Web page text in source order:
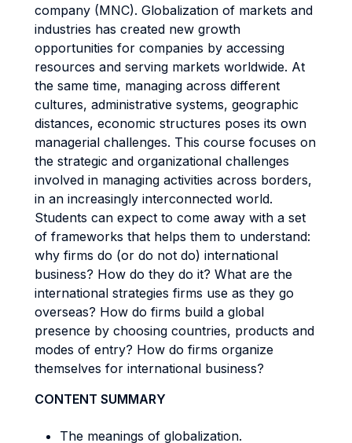
company (MNC). Globalization of markets and
industries has created new growth
opportunities for companies by accessing
resources and serving markets worldwide. At
the same time, managing across different
cultures, administrative systems, geographic
distances, economic structures poses its own
managerial challenges. This course focuses on
the strategic and organizational challenges
involved in managing activities across borders,
in an increasingly interconnected world.
Students can expect to come away with a set
of frameworks that helps them to understand:
why firms do (or do not do) international
business? How do they do it? What are the
international strategies firms use as they go
overseas? How do firms build a global
presence by choosing countries, products and
modes of entry? How do firms organize
themselves for international business?
CONTENT SUMMARY
The meanings of globalization.